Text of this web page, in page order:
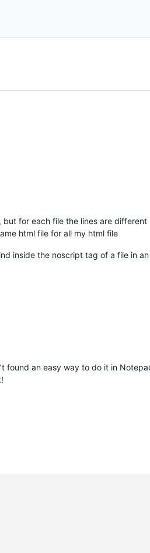
for each file the lines are different
html file for all my html file
inside the noscript tag of a file in
found an easy way to do it in